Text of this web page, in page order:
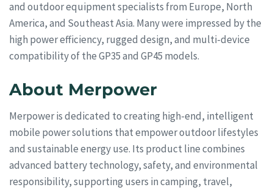
and outdoor equipment specialists from Europe, North
America, and Southeast Asia. Many were impressed by the
high power efficiency, rugged design, and multi-device
compatibility of the GP35 and GP45 models.
About Merpower
Merpower is dedicated to creating high-end, intelligent
mobile power solutions that empower outdoor lifestyles
and sustainable energy use. Its product line combines
advanced battery technology, safety, and environmental
responsibility, supporting users in camping, travel,